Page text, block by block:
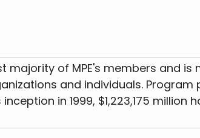
majority of MPE's members and
and individuals.
in 1999, $1,223,175